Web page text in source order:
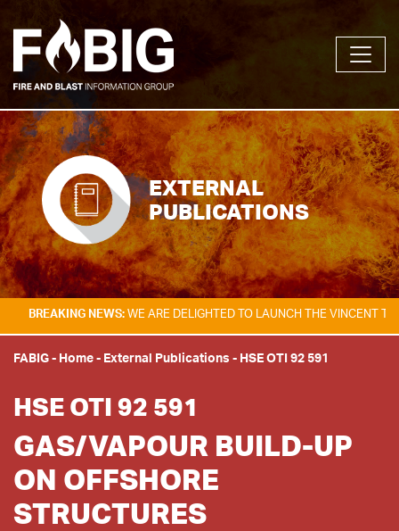
EXTERNAL
PUBLICATIONS
NEWS:WE ARE DELIGHTED TO LAUNCH THE VINCENT TAM FIRE &
FABIG- Home- External Publications - HSE OTI 92 591
HSE OTI 92 591
GAS/VAPOUR BUILD-UP
ON OFFSHORE
STRUCTURES